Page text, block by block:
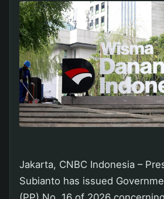
Jakarta, CNBC Indonesia –
Subianto has issued